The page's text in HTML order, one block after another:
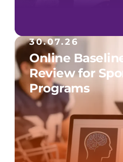
30.07.26
Online
Review for
Programs